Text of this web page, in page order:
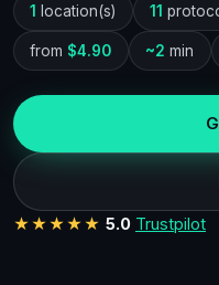
1 location(s) 11
from $4.90 ~2 min
★★★★★ 5.0 Trustpilot